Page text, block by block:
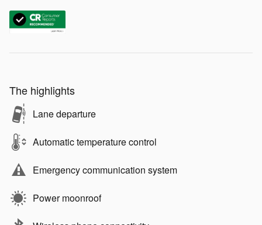
The highlights
Lane departure
Automatic temperature control
Emergency communication system
Power moonroof